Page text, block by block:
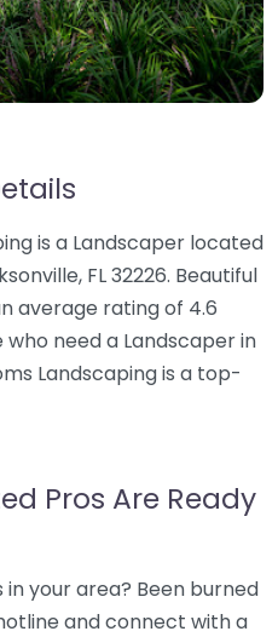
is a Landscaper located
FL 32226. Beautiful
average rating of 4.6
need a Landscaper in
Landscaping is a top-
Pros Are Ready
your area? Been burned
and connect with a